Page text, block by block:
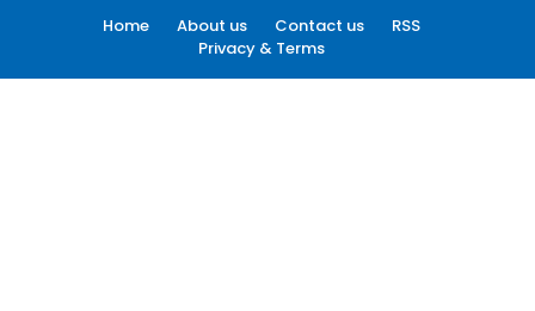
Home About us Contact us
RSS
Privacy & Terms